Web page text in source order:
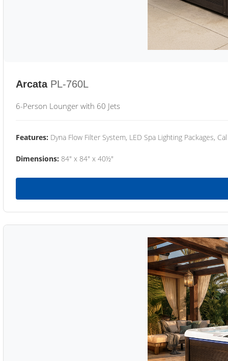
Arcata PL-760L
6-Person Lounger with 60 Jets
Features: Dyna Flow Filter System, LED Spa Lighting Packages,
Dimensions: 84" x 84" x 40½"